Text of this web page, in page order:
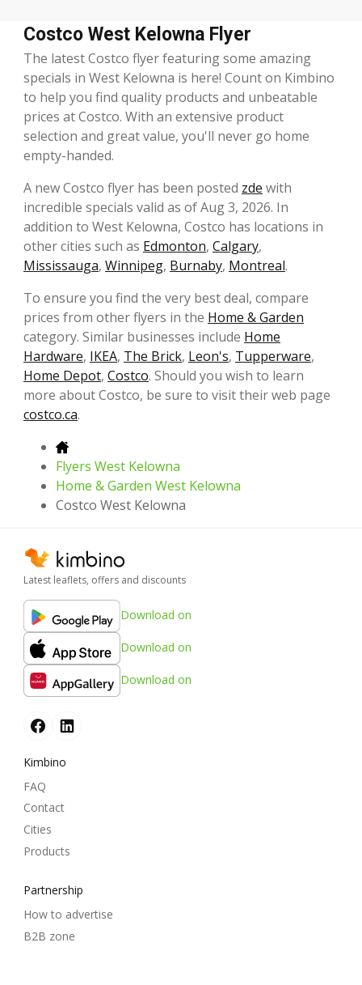
Costco West Kelowna Flyer
The latest Costco flyer featuring some amazing
specials in West Kelowna is here! Count on Kimbino
to help you find quality products and unbeatable
prices at Costco. With an extensive product
selection and great value, you'll never go home
empty-handed.
A new Costco flyer has been posted zde with
incredible specials valid as of Aug 3, 2026. In
addition to West Kelowna, Costco has locations in
other cities such as Edmonton, Calgary,
Mississauga, Winnipeg, Burnaby, Montreal.
To ensure you find the very best deal, compare
prices from other flyers in the Home & Garden
category. Similar businesses include Home
Hardware, IKEA, The Brick, Leon's, Tupperware,
Home Depot, Costco. Should you wish to learn
more about Costco, be sure to visit their web page
costco.ca.
Flyers West Kelowna
Home & Garden West Kelowna
Costco West Kelowna
Latest leaflets, offers and discounts
Download on
Download on
Download on
Kimbino
FAQ
Contact
Cities
Products
Partnership
How to advertise
B2B zone